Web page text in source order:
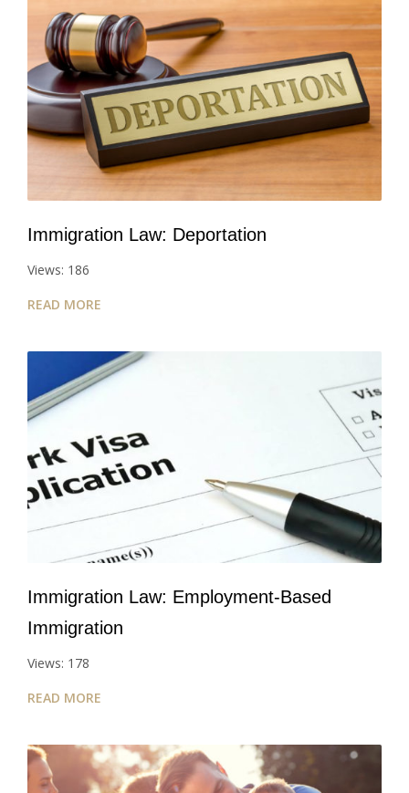
Immigration Law: Deportation
Views: 186
READ MORE
Immigration Law: Employment-Based
Immigration
Views: 178
READ MORE